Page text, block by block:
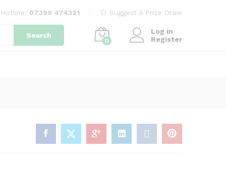
Hotline: 07399 474321 Suggest A Prize Draw
Search
0
Log in
Register
£7.99 Participate now for£ 7.99